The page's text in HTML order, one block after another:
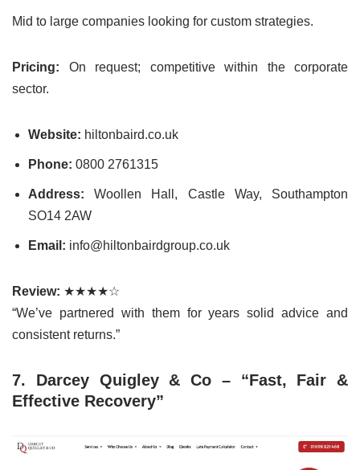
Mid to large companies looking for custom strategies.
Pricing: On request; competitive within the corporate
sector.
Website: hiltonbaird.co.uk
Phone: 0800 2761315
Address: Woollen Hall, Castle Way, Southampton
SO14 2AW
Email: info@hiltonbairdgroup.co.uk
Review: ★★★★☆
“We’ve partnered with them for years solid advice and
consistent returns.”
7. Darcey Quigley & Co – “Fast, Fair &
Effective Recovery”